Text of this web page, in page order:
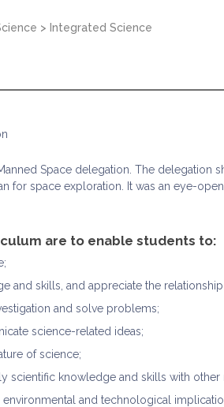
Integrated Science
Space delegation. The delegation
for space exploration. It was an eye-
are to enable students to:
and skills, and appreciate the
and solve problems;
science-related ideas;
of science;
scientific knowledge and skills with other
and technological